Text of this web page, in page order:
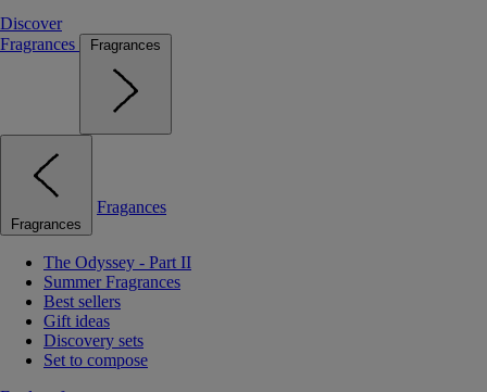
Discover
Fragrances
Fragrances
Fragrances
Fragances
The Odyssey - Part II
Summer Fragrances
Best sellers
Gift ideas
Discovery sets
Set to compose